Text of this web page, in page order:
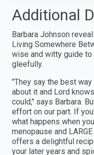
Additional
Barbara Johnson
Living Somewhere
wise and witty guide
gleefully.
"They say the best
about it and Lord
could," says Barbara.
effort on our part. If
what happens when
menopause and
offers a delightful
your later years and